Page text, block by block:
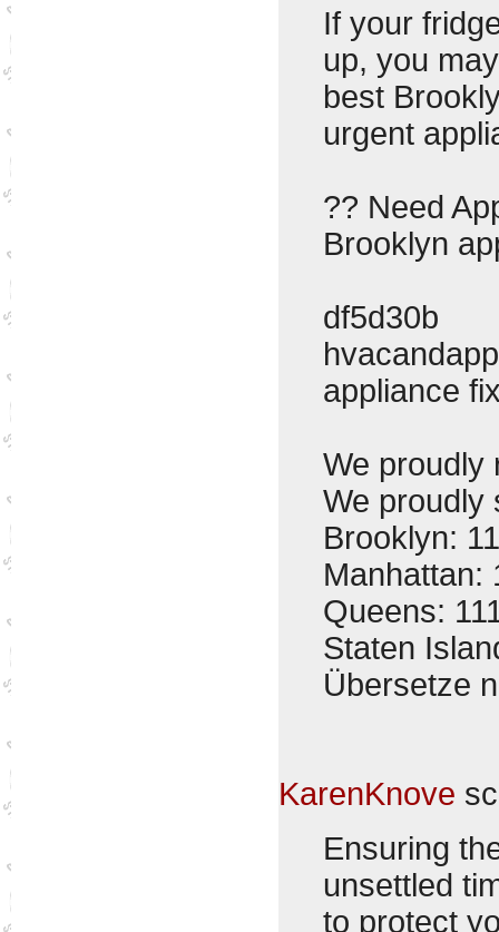
If your
up, you
best
urgent
?? Need
Brooklyn
df5d30b
appliance
We proudly
We proudly
Brooklyn:
Manhattan:
Queens:
Staten
Übersetze
KarenKnove
Ensuring
unsettled
to protect